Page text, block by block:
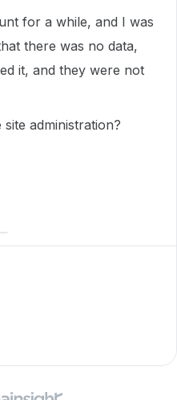
for a while, and I was
there was no data,
it, and they were not
administration?